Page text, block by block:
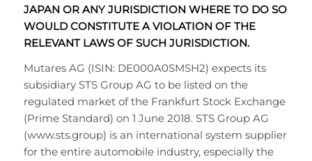
JAPAN OR ANY JURISDICTION WHERE TO DO SO
WOULD CONSTITUTE A VIOLATION OF THE
RELEVANT LAWS OF SUCH JURISDICTION.
Mutares AG (ISIN: DE000A0SMSH2) expects its
subsidiary STS Group AG to be listed on the
regulated market of the Frankfurt Stock Exchange
(Prime Standard) on 1 June 2018. STS Group AG
(www.sts.group) is an international system supplier
for the entire automobile industry, especially the